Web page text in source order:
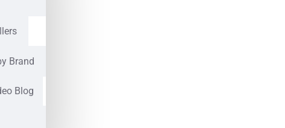
Brand
Blog